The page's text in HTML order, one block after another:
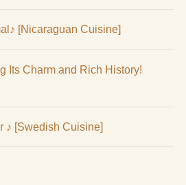
[Nicaraguan Cuisine]
Its Charm and Rich History!
♪ [Swedish Cuisine]